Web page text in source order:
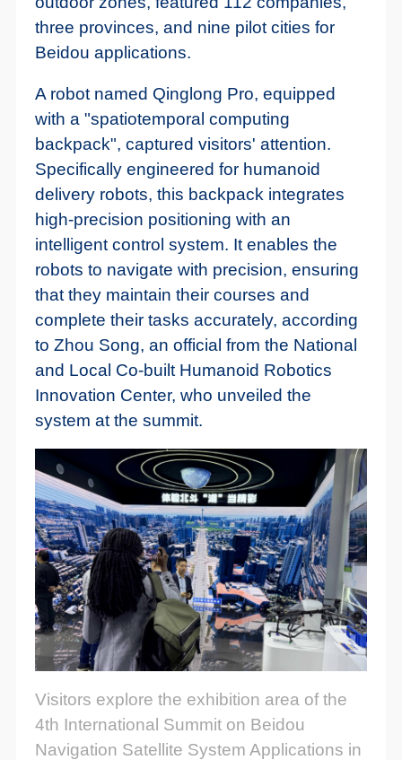
three provinces, and nine pilot cities for
Beidou applications.
A robot named Qinglong Pro, equipped
with a "spatiotemporal computing
backpack", captured visitors' attention.
Specifically engineered for humanoid
delivery robots, this backpack integrates
high-precision positioning with an
intelligent control system. It enables the
robots to navigate with precision, ensuring
that they maintain their courses and
complete their tasks accurately, according
to Zhou Song, an official from the National
and Local Co-built Humanoid Robotics
Innovation Center, who unveiled the
system at the summit.
Visitors explore the exhibition area of the
4th International Summit on Beidou
Navigation Satellite System Applications in